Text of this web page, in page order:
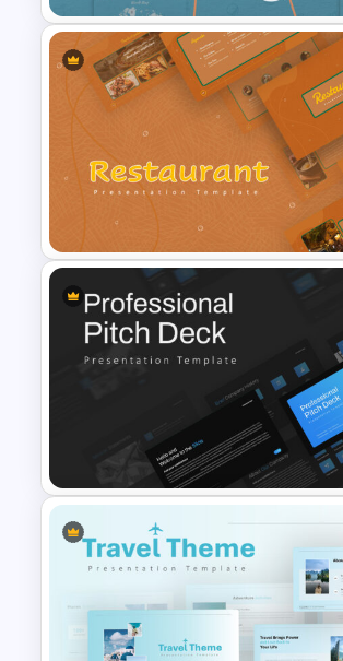
Baby Shower Slide Themes
Restaurant Google Slides
Template